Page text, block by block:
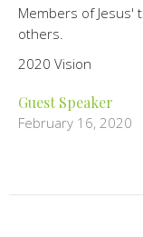
Members of Jesus'
others.
2020 Vision
Guest Speaker
February 16, 2020